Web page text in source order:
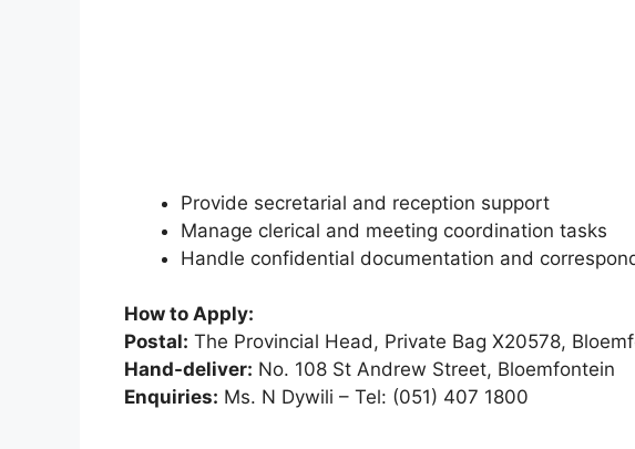
Provide secretarial and reception support
Manage clerical and meeting coordination tasks
Handle confidential documentation and
How to Apply:
Postal: The Provincial Head, Private Bag X20578,
Hand-deliver: No. 108 St Andrew Street, Bloemfontein
Enquiries: Ms. N Dywili – Tel: (051) 407 1800